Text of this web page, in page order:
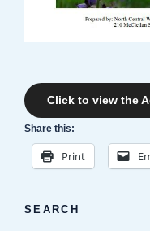
Click to view the
Share this:
Print
SEARCH